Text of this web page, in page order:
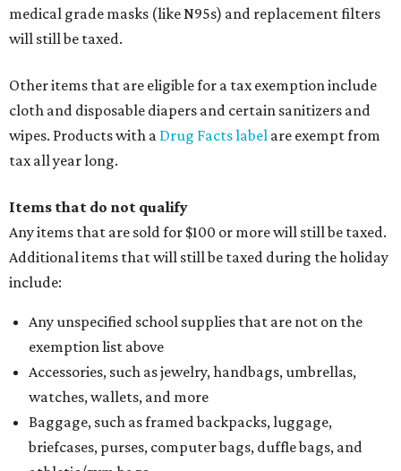
medical grade masks (like N95s) and replacement filters
will still be taxed.
Other items that are eligible for a tax exemption include
cloth and disposable diapers and certain sanitizers and
wipes. Products with a Drug Facts label are exempt from
tax all year long.
Items that do not qualify
Any items that are sold for $100 or more will still be taxed.
Additional items that will still be taxed during the holiday
include:
Any unspecified school supplies that are not on the
exemption list above
Accessories, such as jewelry, handbags, umbrellas,
watches, wallets, and more
Baggage, such as framed backpacks, luggage,
briefcases, purses, computer bags, duffle bags, and